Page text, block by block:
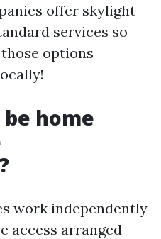
offer skylight
services so
options
be home
work independently
access arranged